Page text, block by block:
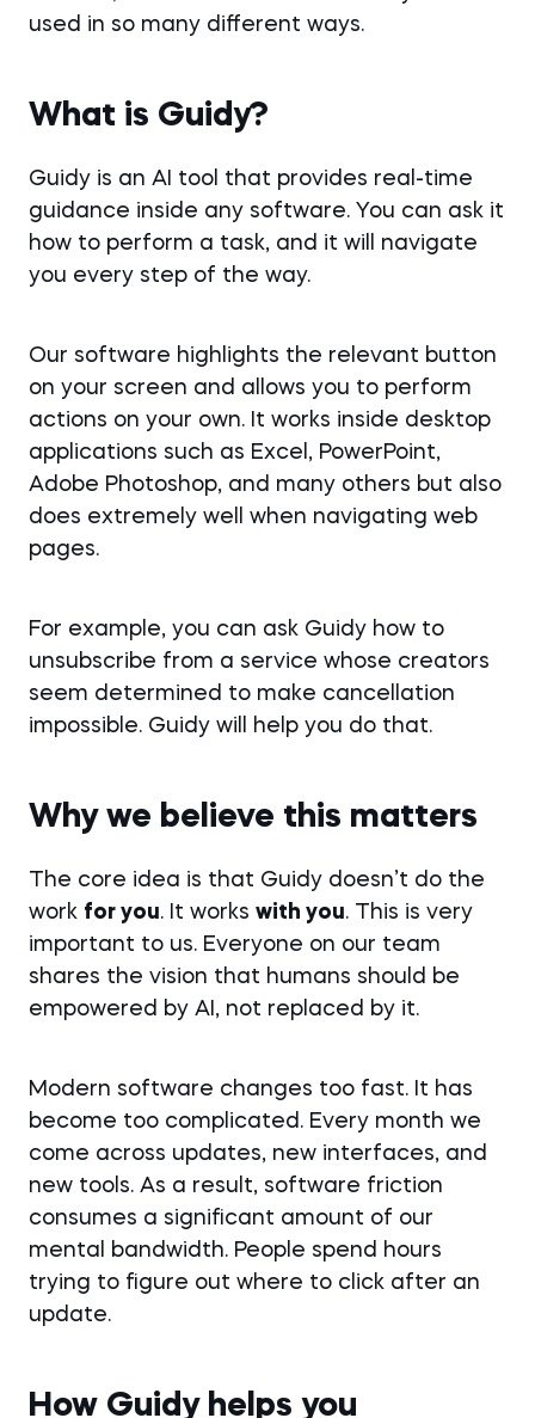
used in so many different ways.
What is Guidy?
Guidy is an AI tool that provides real-time
guidance inside any software. You can ask it
how to perform a task, and it will navigate
you every step of the way.
Our software highlights the relevant button
on your screen and allows you to perform
actions on your own. It works inside desktop
applications such as Excel, PowerPoint,
Adobe Photoshop, and many others but also
does extremely well when navigating web
pages.
For example, you can ask Guidy how to
unsubscribe from a service whose creators
seem determined to make cancellation
impossible. Guidy will help you do that.
Why we believe this matters
The core idea is that Guidy doesn’t do the
work for you. It works with you. This is very
important to us. Everyone on our team
shares the vision that humans should be
empowered by AI, not replaced by it.
Modern software changes too fast. It has
become too complicated. Every month we
come across updates, new interfaces, and
new tools. As a result, software friction
consumes a significant amount of our
mental bandwidth. People spend hours
trying to figure out where to click after an
update.
How Guidy helps you